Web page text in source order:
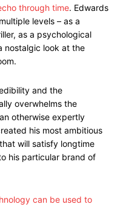
through time. Edwards
levels – as a
as a psychological
nostalgic look at the
and the
overwhelms the
otherwise expertly
his most ambitious
will satisfy longtime
his particular brand of
can be used to